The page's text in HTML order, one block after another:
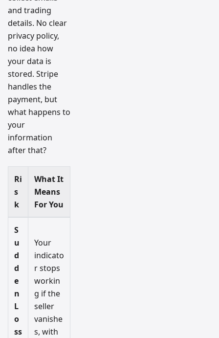
and trading
details. No clear
privacy policy,
no idea how
your data is
stored. Stripe
handles the
payment, but
what happens to
your
information
after that?
Ri
s
k
What It
Means
For You
S
u
d
d
e
n
L
o
ss
Your
indicato
r stops
workin
g if the
seller
vanishe
s, with